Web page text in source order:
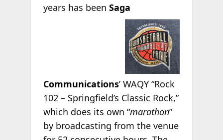
years has been Saga
Communications’ WAQY “Rock
102 – Springfield’s Classic Rock,”
which does its own “marathon”
by broadcasting from the venue